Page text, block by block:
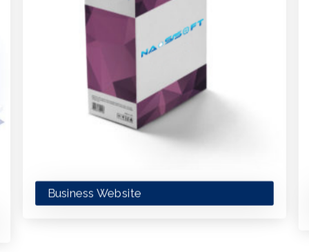
Business Website